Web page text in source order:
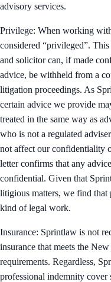
advisory services.
Privilege: When working
considered “privileged”.
and solicitor can, if made
advice, be withheld from a
litigation proceedings. As
certain advice we provide
treated in the same way as
who is not a regulated
not affect our confidentiality
letter confirms that any
confidential. Given that
litigious matters, we find that
kind of legal work.
Insurance: Sprintlaw is not
insurance that meets the
requirements. Regardless,
professional indemnity